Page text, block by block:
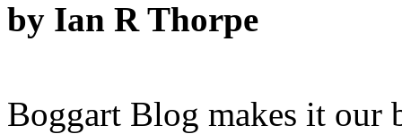
by Ian R Thorpe
Boggart Blog makes it our